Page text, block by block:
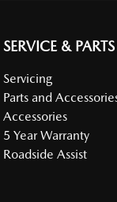
SERVICE & PARTS
Servicing
Parts and
Accessories
5 Year Warranty
Roadside Assist